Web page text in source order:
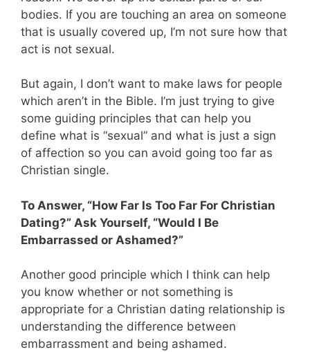
bodies. If you are touching an area on someone
that is usually covered up, I’m not sure how that
act is not sexual.
But again, I don’t want to make laws for people
which aren’t in the Bible. I’m just trying to give
some guiding principles that can help you
define what is “sexual” and what is just a sign
of affection so you can avoid going too far as
Christian single.
To Answer, “How Far Is Too Far For Christian
Dating?” Ask Yourself, “Would I Be
Embarrassed or Ashamed?”
Another good principle which I think can help
you know whether or not something is
appropriate for a Christian dating relationship is
understanding the difference between
embarrassment and being ashamed.